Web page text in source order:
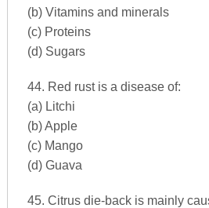
(b) Vitamins and minerals
(c) Proteins
(d) Sugars
44. Red rust is a disease of:
(a) Litchi
(b) Apple
(c) Mango
(d) Guava
45. Citrus die-back is mainly